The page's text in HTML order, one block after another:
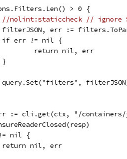
> 0 {
//nolint:staticcheck // ignore
filterJSON, err :=
		if err != nil {
			return nil, err
		}
query.Set("filters",
:= cli.get(ctx, "/
nil {
		return nil, err